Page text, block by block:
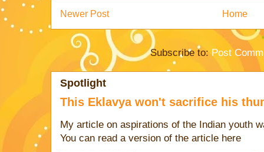
Newer Post Home
Subscribe to: Post
Spotlight
This Eklavya won't sacrifice his
My article on aspirations of the Indian youth
You can read a version of the article